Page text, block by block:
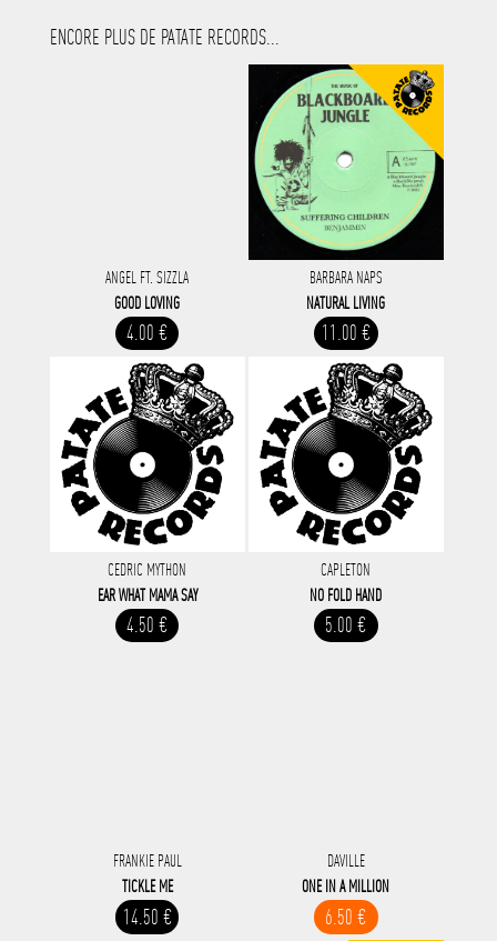
ENCORE PLUS DE PATATE RECORDS...
ANGEL FT. SIZZLA
GOOD LOVING
4.00 €
BARBARA NAPS
NATURAL LIVING
11.00 €
CEDRIC MYTHON
EAR WHAT MAMA SAY
4.50 €
CAPLETON
NO FOLD HAND
5.00 €
FRANKIE PAUL
TICKLE ME
14.50 €
DAVILLE
ONE IN A MILLION
6.50 €